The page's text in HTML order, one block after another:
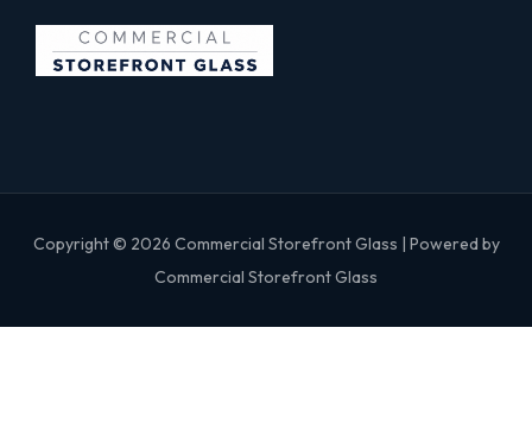
Copyright © 2026 Commercial Storefront Glass | Powered by
Commercial Storefront Glass